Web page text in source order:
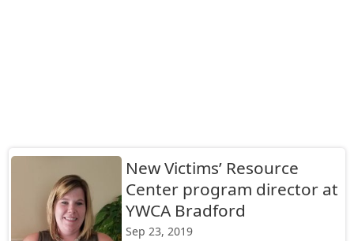
New Victims’ Resource
Center program director at
YWCA Bradford
Sep 23, 2019